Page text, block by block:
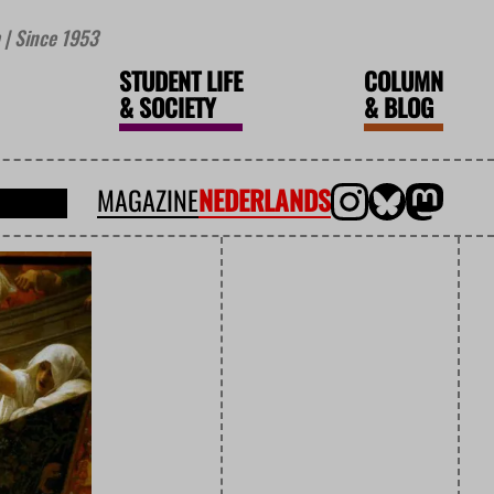
Since 1953
STUDENT LIFE
&SOCIETY
COLUMN
&BLOG
MAGAZINENEDERLANDS